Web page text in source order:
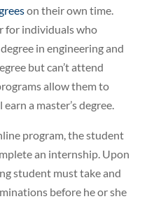
on their own time.
for individuals who
in engineering and
but can’t attend
allow them to
a master’s degree.
program, the student
an internship. Upon
student must take and
before he or she